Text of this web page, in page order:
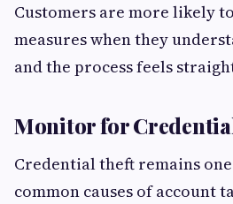
Customers are more likely
measures when they
and the process feels
Monitor for
Credential theft remains
common causes of account